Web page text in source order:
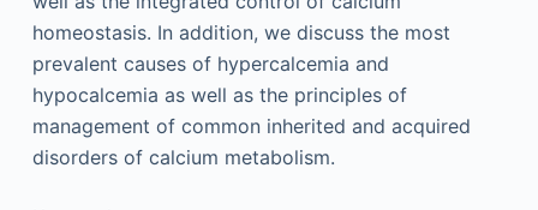
homeostasis. In addition, we discuss the most
prevalent causes of hypercalcemia and
hypocalcemia as well as the principles of
management of common inherited and acquired
disorders of calcium metabolism.